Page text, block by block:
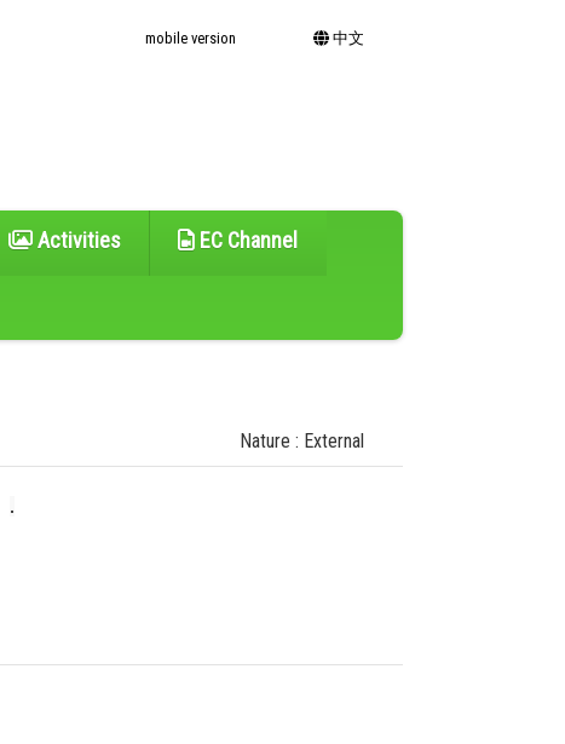
mobile version 中文
Activities EC Channel
Nature : External
.